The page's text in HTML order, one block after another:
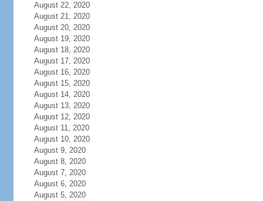
August 22, 2020
August 21, 2020
August 20, 2020
August 19, 2020
August 18, 2020
August 17, 2020
August 16, 2020
August 15, 2020
August 14, 2020
August 13, 2020
August 12, 2020
August 11, 2020
August 10, 2020
August 9, 2020
August 8, 2020
August 7, 2020
August 6, 2020
August 5, 2020